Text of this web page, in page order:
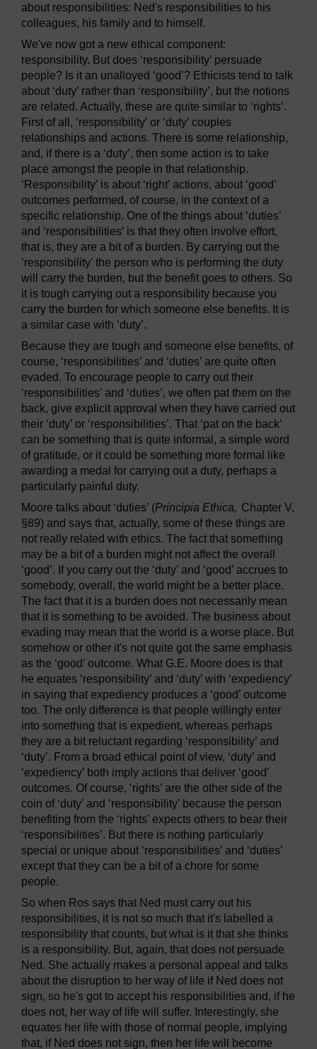
about responsibilities: Ned's responsibilities to his
colleagues, his family and to himself.
We've now got a new ethical component:
responsibility. But does ‘responsibility’ persuade
people? Is it an unalloyed ‘good’? Ethicists tend to talk
about ‘duty’ rather than ‘responsibility’, but the notions
are related. Actually, these are quite similar to ‘rights’.
First of all, ‘responsibility’ or ‘duty’ couples
relationships and actions. There is some relationship,
and, if there is a ‘duty’, then some action is to take
place amongst the people in that relationship.
‘Responsibility’ is about ‘right’ actions, about ‘good’
outcomes performed, of course, in the context of a
specific relationship. One of the things about ‘duties’
and ‘responsibilities’ is that they often involve effort,
that is, they are a bit of a burden. By carrying out the
‘responsibility’ the person who is performing the duty
will carry the burden, but the benefit goes to others. So
it is tough carrying out a responsibility because you
carry the burden for which someone else benefits. It is
a similar case with ‘duty’.
Because they are tough and someone else benefits, of
course, ‘responsibilities’ and ‘duties’ are quite often
evaded. To encourage people to carry out their
‘responsibilities’ and ‘duties’, we often pat them on the
back, give explicit approval when they have carried out
their ‘duty’ or ‘responsibilities’. That ‘pat on the back’
can be something that is quite informal, a simple word
of gratitude, or it could be something more formal like
awarding a medal for carrying out a duty, perhaps a
particularly painful duty.
Moore talks about ‘duties’ (Principia Ethica, Chapter V,
§89) and says that, actually, some of these things are
not really related with ethics. The fact that something
may be a bit of a burden might not affect the overall
‘good’. If you carry out the ‘duty’ and ‘good’ accrues to
somebody, overall, the world might be a better place.
The fact that it is a burden does not necessarily mean
that it is something to be avoided. The business about
evading may mean that the world is a worse place. But
somehow or other it's not quite got the same emphasis
as the ‘good’ outcome. What G.E. Moore does is that
he equates ‘responsibility’ and ‘duty’ with ‘expediency’
in saying that expediency produces a ‘good’ outcome
too. The only difference is that people willingly enter
into something that is expedient, whereas perhaps
they are a bit reluctant regarding ‘responsibility’ and
‘duty’. From a broad ethical point of view, ‘duty’ and
‘expediency’ both imply actions that deliver ‘good’
outcomes. Of course, ‘rights’ are the other side of the
coin of ‘duty’ and ‘responsibility’ because the person
benefiting from the ‘rights’ expects others to bear their
‘responsibilities’. But there is nothing particularly
special or unique about ‘responsibilities’ and ‘duties’
except that they can be a bit of a chore for some
people.
So when Ros says that Ned must carry out his
responsibilities, it is not so much that it's labelled a
responsibility that counts, but what is it that she thinks
is a responsibility. But, again, that does not persuade
Ned. She actually makes a personal appeal and talks
about the disruption to her way of life if Ned does not
sign, so he's got to accept his responsibilities and, if he
does not, her way of life will suffer. Interestingly, she
equates her life with those of normal people, implying
that, if Ned does not sign, then her life will become